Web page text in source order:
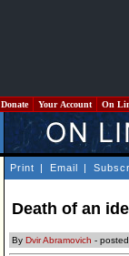
Donate Your Account On
Print | Email |
Death of an
By Dvir Abramovich -